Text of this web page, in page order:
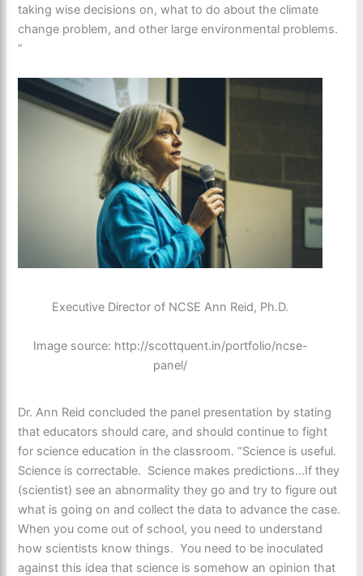
taking wise decisions on, what to do about the climate
change problem, and other large environmental problems.
“
Executive Director of NCSE Ann Reid, Ph.D.
Image source: http://scottquent.in/portfolio/ncse-
panel/
Dr. Ann Reid concluded the panel presentation by stating
that educators should care, and should continue to fight
for science education in the classroom. “Science is useful.
Science is correctable. Science makes predictions…If they
(scientist) see an abnormality they go and try to figure out
what is going on and collect the data to advance the case.
When you come out of school, you need to understand
how scientists know things. You need to be inoculated
against this idea that science is somehow an opinion that